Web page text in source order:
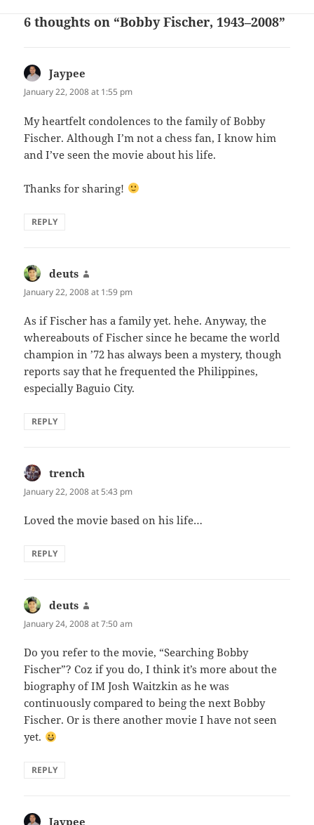
6 thoughts on “Bobby Fischer, 1943–2008”
Jaypee
January 22, 2008 at 1:55 pm
My heartfelt condolences to the family of Bobby
Fischer. Although I’m not a chess fan, I know him
and I’ve seen the movie about his life.
Thanks for sharing!
REPLY
deuts
January 22, 2008 at 1:59 pm
As if Fischer has a family yet. hehe. Anyway, the
whereabouts of Fischer since he became the world
champion in ’72 has always been a mystery, though
reports say that he frequented the Philippines,
especially Baguio City.
REPLY
trench
January 22, 2008 at 5:43 pm
Loved the movie based on his life…
REPLY
deuts
January 24, 2008 at 7:50 am
Do you refer to the movie, “Searching Bobby
Fischer”? Coz if you do, I think it’s more about the
biography of IM Josh Waitzkin as he was
continuously compared to being the next Bobby
Fischer. Or is there another movie I have not seen
yet.
REPLY
Jaypee